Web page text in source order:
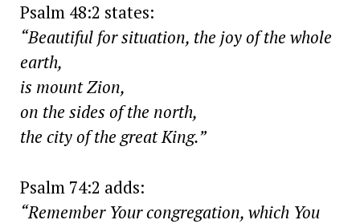
Psalm 48:2 states:
“Beautiful for situation, the joy of the whole
earth,
is mount Zion,
on the sides of the north,
the city of the great King.”
Psalm 74:2 adds:
“Remember Your congregation, which You